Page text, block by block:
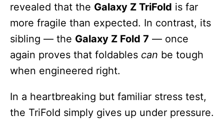
revealed that the Galaxy Z TriFold is far
more fragile than expected. In contrast, its
sibling — the Galaxy Z Fold 7 — once
again proves that foldables can be tough
when engineered right.
In a heartbreaking but familiar stress test,
the TriFold simply gives up under pressure.